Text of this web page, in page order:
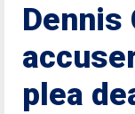
Dennis
plea